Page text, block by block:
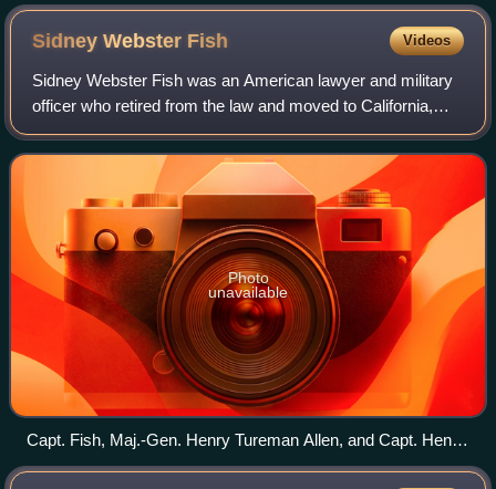
Sidney Webster Fish Videos
Sidney Webster Fish was an American lawyer and military
officer who retired from the law and moved to California,
becoming a rancher at the Palo Corona Ranch.
Photo
unavailable
Capt. Fish, Maj.-Gen. Henry Tureman Allen, and Capt. Henry
T. Allen Jr., 1919